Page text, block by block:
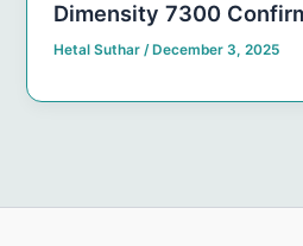
Dimensity 7300
Hetal Suthar/ December 3, 2025